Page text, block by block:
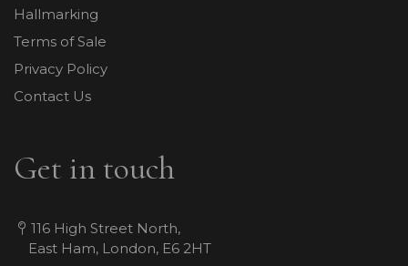
Hallmarking
Terms of Sale
Privacy Policy
Contact Us
Get in touch
116 High Street North,
East Ham, London, E6 2HT